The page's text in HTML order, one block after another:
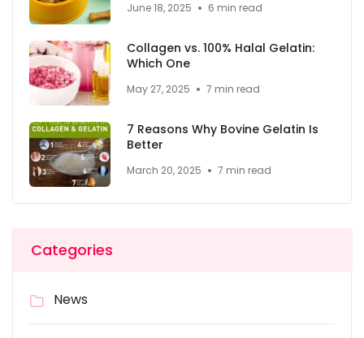
June 18, 2025 6 min read
Collagen vs. 100% Halal Gelatin:
Which One
May 27, 2025 7 min read
7 Reasons Why Bovine Gelatin Is
Better
March 20, 2025 7 min read
Categories
News